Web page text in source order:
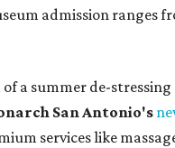
admission ranges
a summer de-stressing
San Antonio's
services like